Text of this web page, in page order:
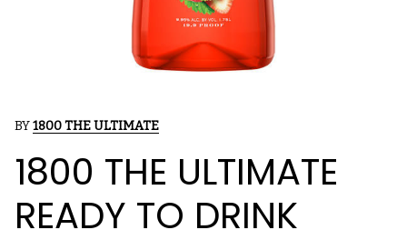
BY1800 THE ULTIMATE
1800 THE ULTIMATE
READY TO DRINK